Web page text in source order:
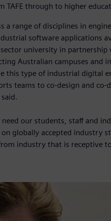
through to higher
a range of disciplines in
software applications
university in
Australian campuses and
this type of industrial digital
teams to co-design and co-
our students, staff and
globally accepted industry
industry that is receptive